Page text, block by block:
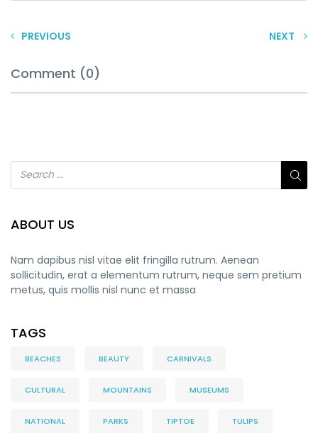
PREVIOUS NEXT
Comment (0)
ABOUT US
Nam dapibus nisl vitae elit fringilla rutrum. Aenean
sollicitudin, erat a elementum rutrum, neque sem pretium
metus, quis mollis nisl nunc et massa
TAGS
BEACHES BEAUTY CARNIVALS
CULTURAL MOUNTAINS MUSEUMS
NATIONAL PARKS TIPTOE TULIPS